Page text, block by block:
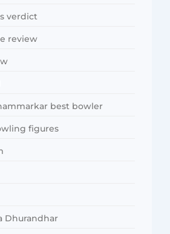
verdict
review
best bowler
figures
Dhurandhar